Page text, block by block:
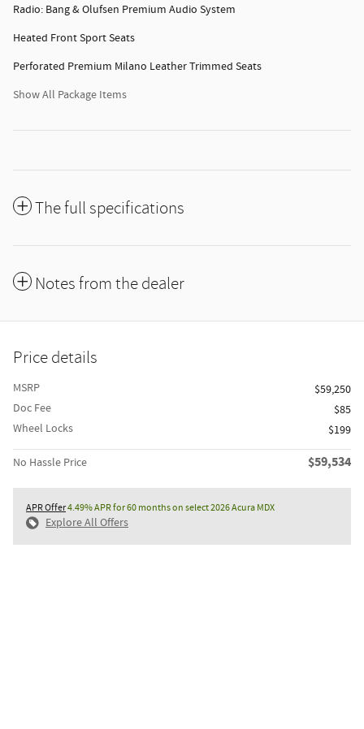
Radio: Bang & Olufsen Premium Audio System
Heated Front Sport Seats
Perforated Premium Milano Leather Trimmed Seats
Show All Package Items
The full specifications
Notes from the dealer
Price details
MSRP
$59,250
Doc Fee
$85
Wheel Locks
$199
No Hassle Price $59,534
APR Offer4.49% APR for 60 months on select 2026 Acura MDX
Explore All Offers